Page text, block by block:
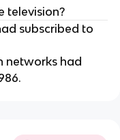
television?
subscribed to
networks had